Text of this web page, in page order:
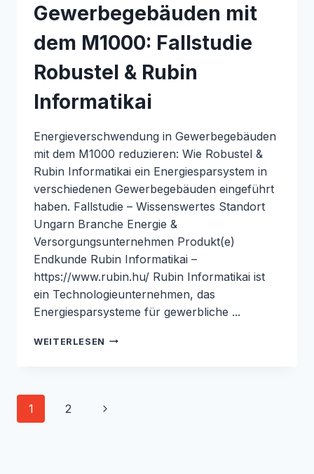
Gewerbegebäuden mit
dem M1000: Fallstudie
Robustel & Rubin
Informatikai
Energieverschwendung in Gewerbegebäuden
mit dem M1000 reduzieren: Wie Robustel &
Rubin Informatikai ein Energiesparsystem in
verschiedenen Gewerbegebäuden eingeführt
haben. Fallstudie – Wissenswertes Standort
Ungarn Branche Energie &
Versorgungsunternehmen Produkt(e)
Endkunde Rubin Informatikai –
https://www.rubin.hu/ Rubin Informatikai ist
ein Technologieunternehmen, das
Energiesparsysteme für gewerbliche ...
WEITERLESEN REDUZIERUNG
MIT
Seiten-
1 2
Nächste